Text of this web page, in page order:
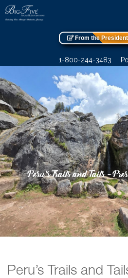
From the President
1-800-244-3483
Peru’s Trails and Tails –
Peru’s Trails and